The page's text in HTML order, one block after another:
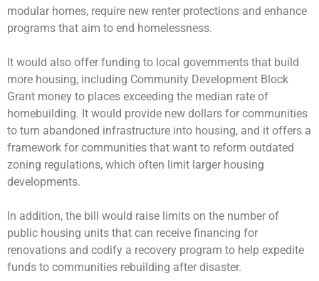
modular homes, require new renter protections and enhance
programs that aim to end homelessness.
It would also offer funding to local governments that build
more housing, including Community Development Block
Grant money to places exceeding the median rate of
homebuilding. It would provide new dollars for communities
to turn abandoned infrastructure into housing, and it offers a
framework for communities that want to reform outdated
zoning regulations, which often limit larger housing
developments.
ln addition, the bill would raise limits on the number of
public housing units that can receive financing for
renovations and codify a recovery program to help expedite
funds to communities rebuilding after disaster.